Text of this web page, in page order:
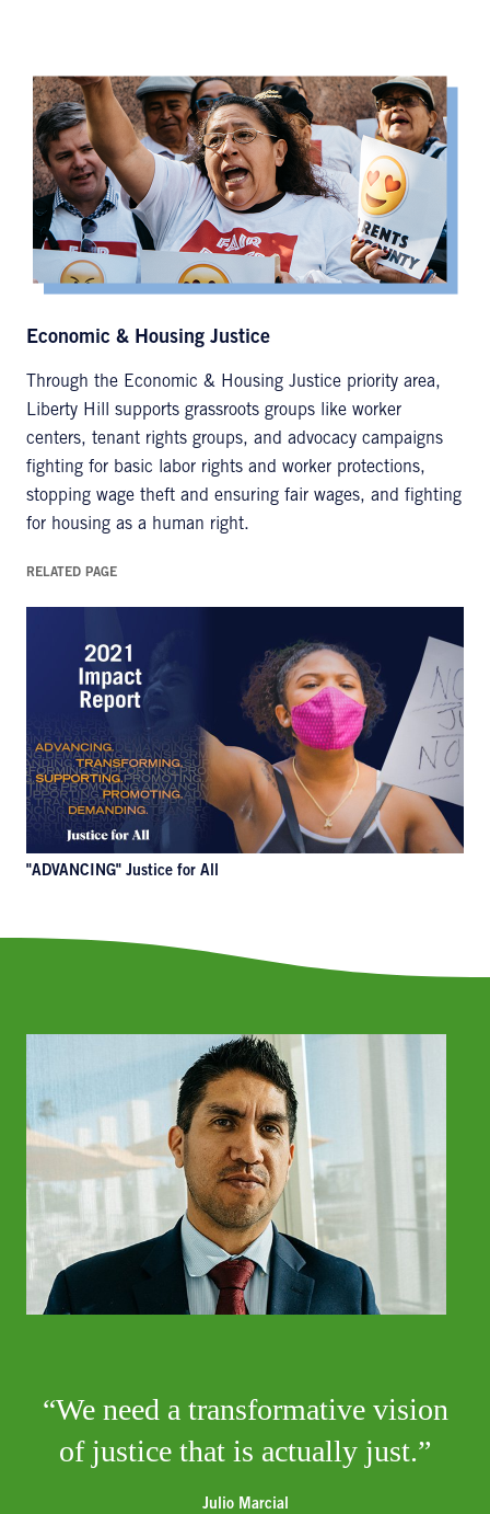
Economic & Housing Justice
Through the Economic & Housing Justice priority area,
Liberty Hill supports grassroots groups like worker
centers, tenant rights groups, and advocacy campaigns
fighting for basic labor rights and worker protections,
stopping wage theft and ensuring fair wages, and fighting
for housing as a human right.
RELATED PAGE
"ADVANCING" Justice for All
We need a transformative vision
of justice that is actually just.
Julio Marcial